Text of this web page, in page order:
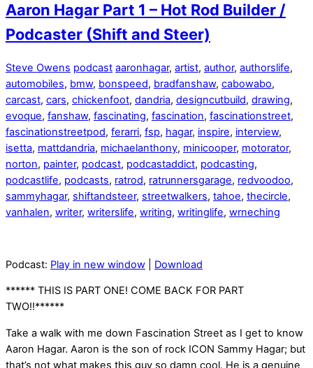
Aaron Hagar Part 1 – Hot Rod Builder /
Podcaster (Shift and Steer)
Steve Owens podcast aaronhagar, artist, author, authorslife,
automobiles, bmw, bonspeed, bradfanshaw, cabowabo,
carcast, cars, chickenfoot, dandria, designcutbuild, drawing,
evoque, fanshaw, fascinating, fascination, fascinationstreet,
fascinationstreetpod, ferarri, fsp, hagar, inspire, interview,
isetta, mattdandria, michaelanthony, minicooper, motorator,
norton, painter, podcast, podcastaddict, podcasting,
podcastlife, podcasts, ratrod, ratrunnersgarage, redvoodoo,
sammyhagar, shiftandsteer, streetwalkers, tahoe, thecircle,
vanhalen, writer, writerslife, writing, writinglife, wrneching
Podcast: Play in new window Download
****** THIS IS PART ONE! COME BACK FOR PART
TWO!!******
Take a walk with me down Fascination Street as I get to know
Aaron Hagar. Aaron is the son of rock ICON Sammy Hagar; but
that’s not what makes this guy so damn cool. He is a genuine